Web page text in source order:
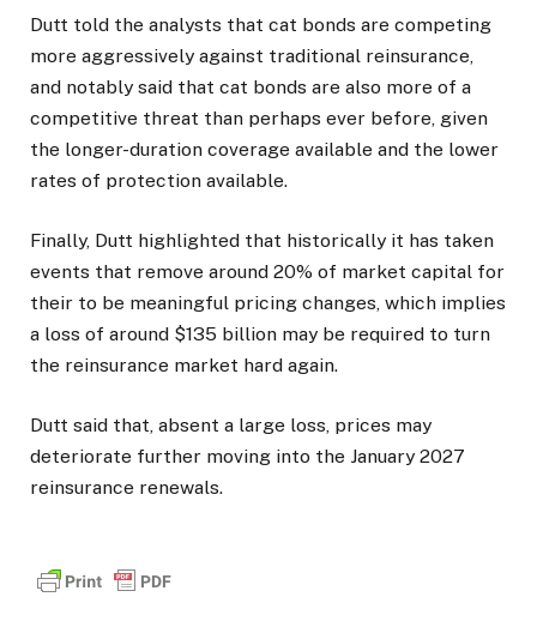
Dutt told the analysts that cat bonds are competing
more aggressively against traditional reinsurance,
and notably said that cat bonds are also more of a
competitive threat than perhaps ever before, given
the longer-duration coverage available and the lower
rates of protection available.
Finally, Dutt highlighted that historically it has taken
events that remove around 20% of market capital for
their to be meaningful pricing changes, which implies
a loss of around $135 billion may be required to turn
the reinsurance market hard again.
Dutt said that, absent a large loss, prices may
deteriorate further moving into the January 2027
reinsurance renewals.